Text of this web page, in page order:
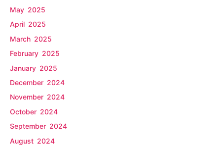
May 2025
April 2025
March 2025
February 2025
January 2025
December 2024
November 2024
October 2024
September 2024
August 2024